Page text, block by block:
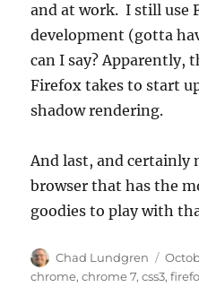
and at work. I still use
development (gotta
can I say? Apparently,
Firefox takes to start
shadow rendering.
And last, and certainly
browser that has the
goodies to play with
Author
Chad Lundgren
on
chrome,chrome 7,css3,